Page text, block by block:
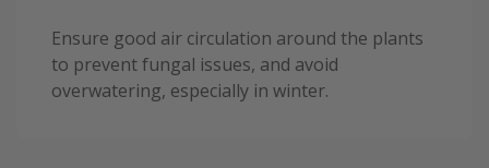
Ensure good air circulation around the plants
to prevent fungal issues, and avoid
overwatering, especially in winter.